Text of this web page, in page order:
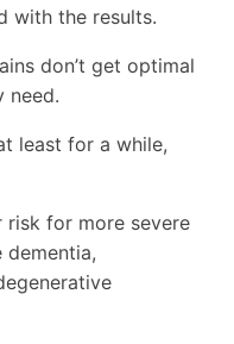
with the results.
don’t get optimal
need.
least for a while,
risk for more severe